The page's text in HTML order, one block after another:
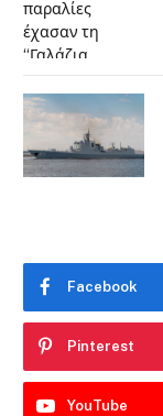
Facebook
Pinterest
YouTube